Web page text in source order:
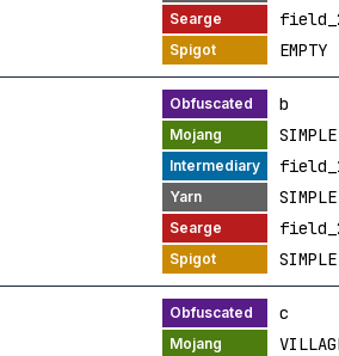
EMPTY
b
SIMPLE
SIMPLE
SIMPLE
c